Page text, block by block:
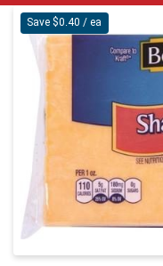
Save $0.40 / ea